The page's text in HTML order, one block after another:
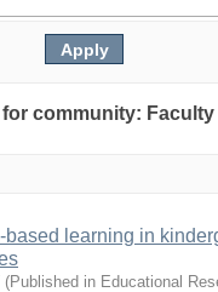
community:
learning in
(Published in Educational